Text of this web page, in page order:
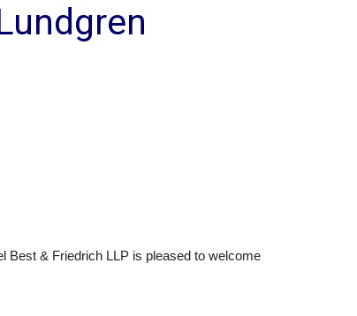
Best & Friedrich LLP is pleased to welcome